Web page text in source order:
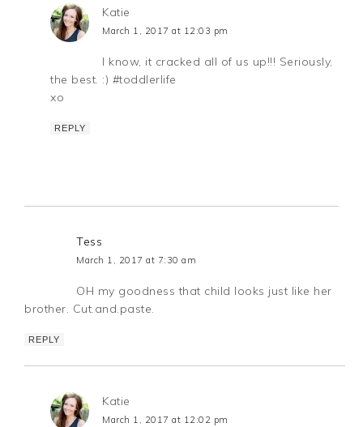
Katie
March 1, 2017 at 12:03 pm
I know, it cracked all of us up!!! Seriously,
the best. :) #toddlerlife
xo
REPLY
Tess
March 1, 2017 at 7:30 am
OH my goodness that child looks just like her
brother. Cut.and.paste.
REPLY
Katie
March 1, 2017 at 12:02 pm